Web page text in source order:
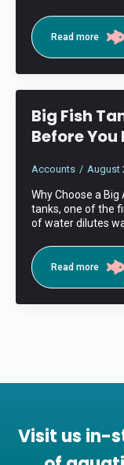
Read more
Big Fish
Before You
Accounts August
Why Choose a
tanks, one of the
of water dilutes
Read more
Visit us in-